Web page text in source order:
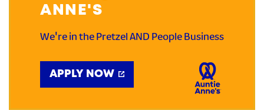
ANNE'S
We're in the Pretzel AND People Business
APPLY NOW